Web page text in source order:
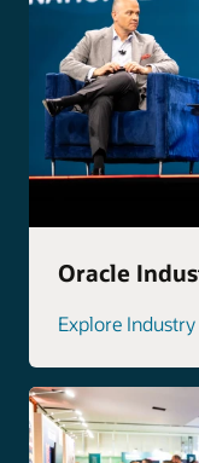
Oracle
Explore